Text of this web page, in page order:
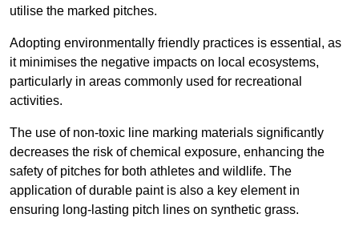
utilise the marked pitches.
Adopting environmentally friendly practices is essential, as
it minimises the negative impacts on local ecosystems,
particularly in areas commonly used for recreational
activities.
The use of non-toxic line marking materials significantly
decreases the risk of chemical exposure, enhancing the
safety of pitches for both athletes and wildlife. The
application of durable paint is also a key element in
ensuring long-lasting pitch lines on synthetic grass.